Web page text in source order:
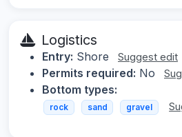
Logistics
Entry: Shore Suggest edit
Permits required: No
Bottom types:
rock sand gravel